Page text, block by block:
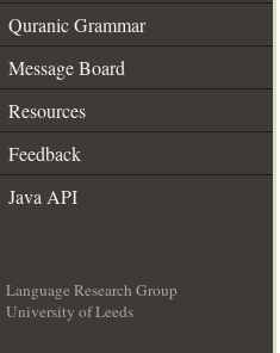
Quranic Grammar
Message Board
Resources
Feedback
Java API
Language Research Group
University of Leeds